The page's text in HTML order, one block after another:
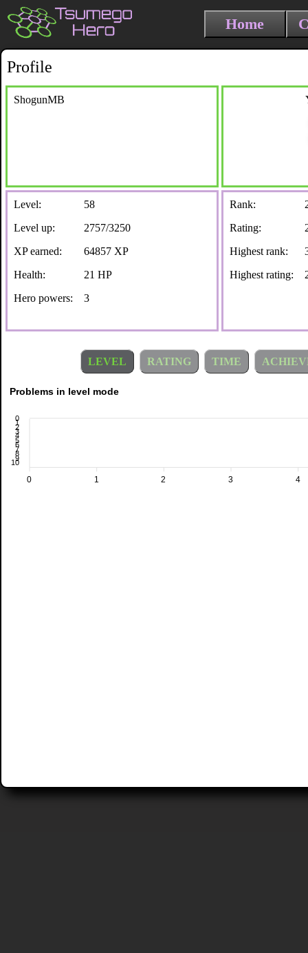
Home
Profile
ShogunMB
Level:
58
Level up:
2757/3250
XP earned:
64857 XP
Health:
21 HP
Hero powers:
3
Rank:
Rating:
Highest rank:
Highest rating:
LEVEL RATING TIME
0
1
2
3
4
5
6
7
8
9
10
4
3
2
1
0
Problems in level mode